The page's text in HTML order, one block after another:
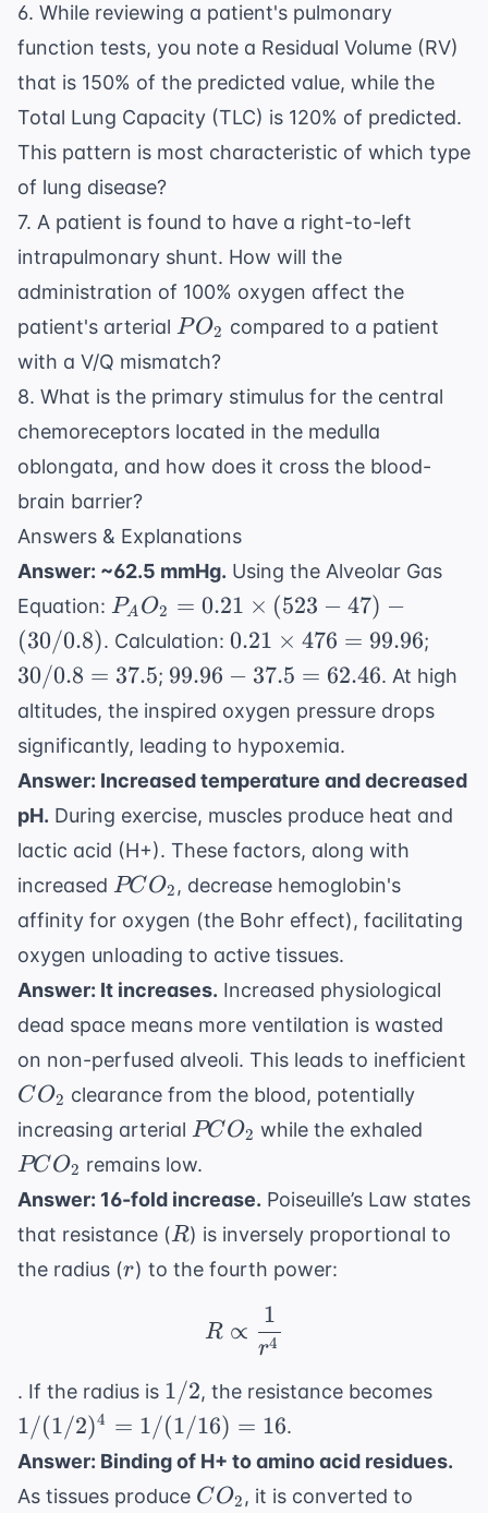
6. While reviewing a patient's pulmonary
function tests, you note a Residual Volume (RV)
that is 150% of the predicted value, while the
Total Lung Capacity (TLC) is 120% of predicted.
This pattern is most characteristic of which type
of lung disease?
7. A patient is found to have a right-to-left
intrapulmonary shunt. How will the
administration of 100% oxygen affect the
patient's arterial PO_2
PO2 compared to a patient
with a V/Q mismatch?
8. What is the primary stimulus for the central
chemoreceptors located in the medulla
oblongata, and how does it cross the blood-
brain barrier?
Answers & Explanations
Answer: ~62.5 mmHg. Using the Alveolar Gas
Equation: P_AO_2
= 0.21
\times
(523 -
47) - (30
/ 0.8)
PA O2 = 0.21 × (523 − 47) −
(30/0.8). Calculation: 0.21
\times
99.96
0.21 × 476 = 99.96;
0.8
=
37.5
30/0.8 = 37.5; 99.96
-
37.5
=
62.46
99.96 − 37.5 = 62.46. At high
altitudes, the inspired oxygen pressure drops
significantly, leading to hypoxemia.
Answer: Increased temperature and decreased
pH. During exercise, muscles produce heat and
lactic acid (H+). These factors, along with
increased PCO_2
PCO2, decrease hemoglobin's
affinity for oxygen (the Bohr effect), facilitating
oxygen unloading to active tissues.
Answer: It increases. Increased physiological
dead space means more ventilation is wasted
on non-perfused alveoli. This leads to inefficient
CO_2
CO2 clearance from the blood, potentially
increasing arterial PCO_2
PCO2 while the exhaled
PCO2 remains low.
Answer: 16-fold increase. Poiseuille’s Law states
that resistance (R
R) is inversely proportional to
the radius (r
r) to the fourth power:
R \propto
R ∝
r4
1
. If the radius is 1/2
1/2, the resistance becomes
(1/
1/(1/2)4 = 1/(1/16) = 16.
Answer: Binding of H+ to amino acid residues.
As tissues produce CO_2
CO2, it is converted to